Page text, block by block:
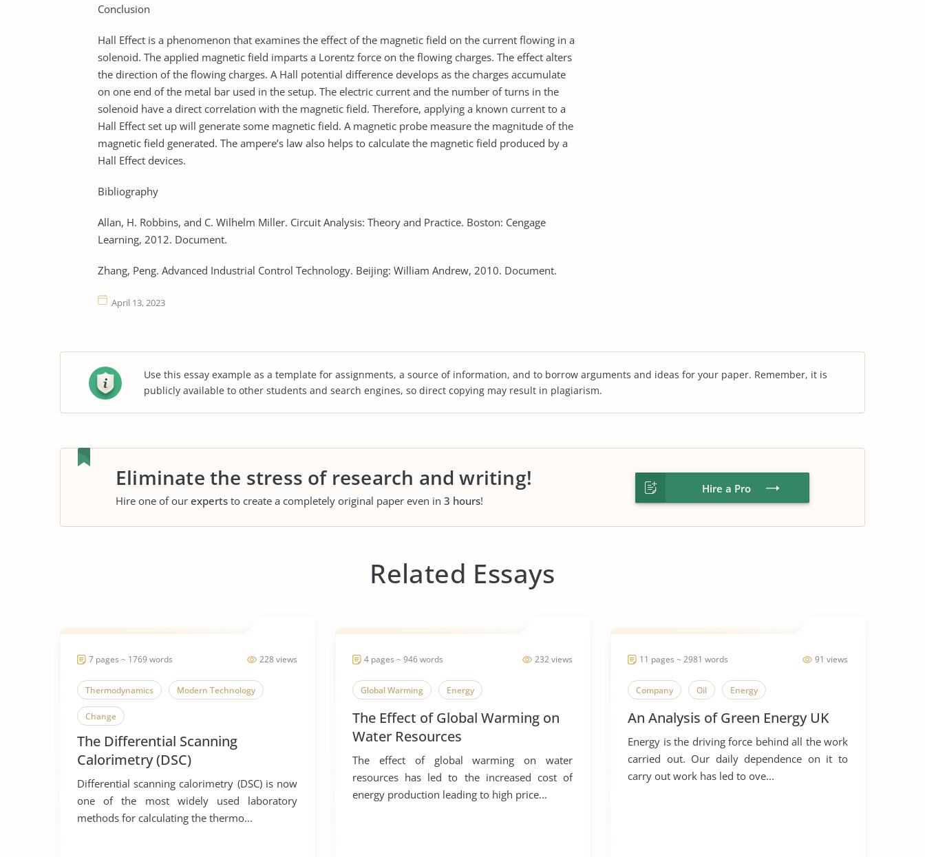
Conclusion
Hall Effect is a phenomenon that examines the effect of the magnetic field on the current flowing in a
solenoid. The applied magnetic field imparts a Lorentz force on the flowing charges. The effect alters
the direction of the flowing charges. A Hall potential difference develops as the charges accumulate
on one end of the metal bar used in the setup. The electric current and the number of turns in the
solenoid have a direct correlation with the magnetic field. Therefore, applying a known current to a
Hall Effect set up will generate some magnetic field. A magnetic probe measure the magnitude of the
magnetic field generated. The ampere’s law also helps to calculate the magnetic field produced by a
Hall Effect devices.
Bibliography
Allan, H. Robbins, and C. Wilhelm Miller. Circuit Analysis: Theory and Practice. Boston: Cengage
Learning, 2012. Document.
Zhang, Peng. Advanced Industrial Control Technology. Beijing: William Andrew, 2010. Document.
April 13, 2023
Use this essay example as a template for assignments, a source of information, and to borrow arguments and ideas for your paper. Remember, it is
publicly available to other students and search engines, so direct copying may result in plagiarism.
Eliminate the stress of research and writing!
Hire one of our experts to create a completely original paper even in 3 hours!
Hire a Pro
Related Essays
228 views
7 pages ~ 1769 words
Thermodynamics Modern Technology
Change
The Differential Scanning
Calorimetry (DSC)
Differential scanning calorimetry (DSC) is now
one of the most widely used laboratory
methods for calculating the thermo...
232 views
4 pages ~ 946 words
Global Warming Energy
The Effect of Global Warming on
Water Resources
The effect of global warming on water
resources has led to the increased cost of
energy production leading to high price...
91 views
11 pages ~ 2981 words
Company Oil Energy
An Analysis of Green Energy UK
Energy is the driving force behind all the work
carried out. Our daily dependence on it to
carry out work has led to ove...